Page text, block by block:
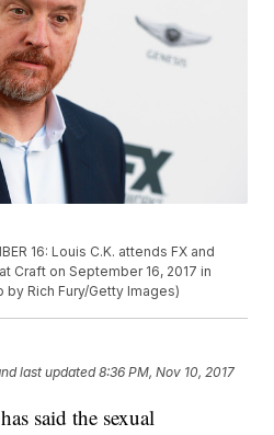
16: Louis C.K. attends FX and
Craft on September 16, 2017 in
by Rich Fury/Getty Images)
last updated 8:36 PM, Nov 10, 2017
said the sexual